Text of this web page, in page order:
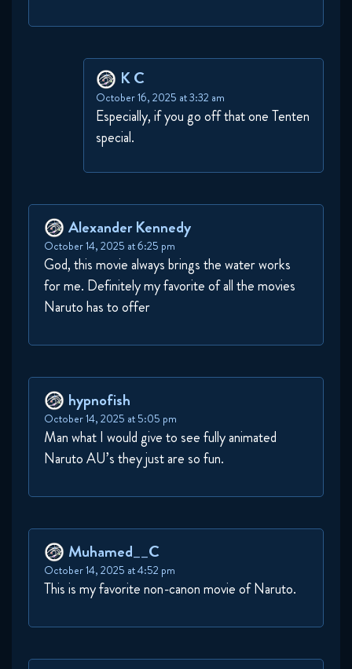
K C
October 16, 2025 at 3:32 am
Especially, if you go off that one Tenten
special.
Alexander Kennedy
October 14, 2025 at 6:25 pm
God, this movie always brings the water works
for me. Definitely my favorite of all the movies
Naruto has to offer
hypnofish
October 14, 2025 at 5:05 pm
Man what I would give to see fully animated
Naruto AU’s they just are so fun.
Muhamed__C
October 14, 2025 at 4:52 pm
This is my favorite non-canon movie of Naruto.